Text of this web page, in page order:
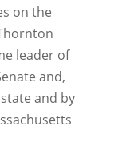
on the
leader of
and,
and by